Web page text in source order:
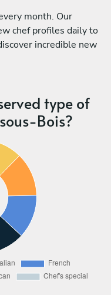
month. Our
chef profiles daily to
incredible new
type of
Bois?